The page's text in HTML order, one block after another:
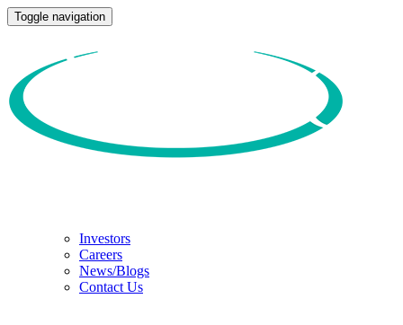
Toggle navigation
Investors
Careers
News/Blogs
Contact Us